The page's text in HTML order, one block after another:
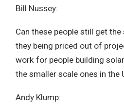
Bill Nussey:
Can these people still get the
they being priced out of
work for people building
the smaller scale ones in the
Andy Klump: